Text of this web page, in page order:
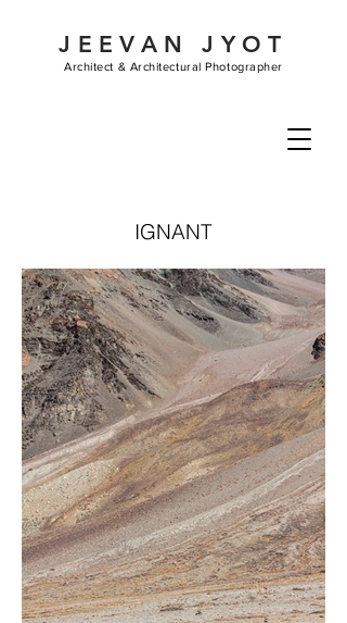
JEEVAN JYOT
Architect & Architectural Photographer
IGNANT